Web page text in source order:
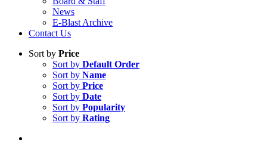
News
E-Blast Archive
Contact Us
Sort by Price
Sort by Default Order
Sort by Name
Sort by Price
Sort by Date
Sort by Popularity
Sort by Rating